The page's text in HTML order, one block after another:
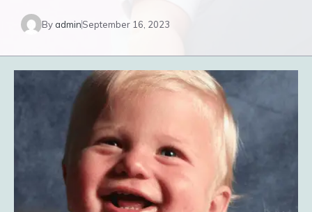
By adminSeptember 16, 2023